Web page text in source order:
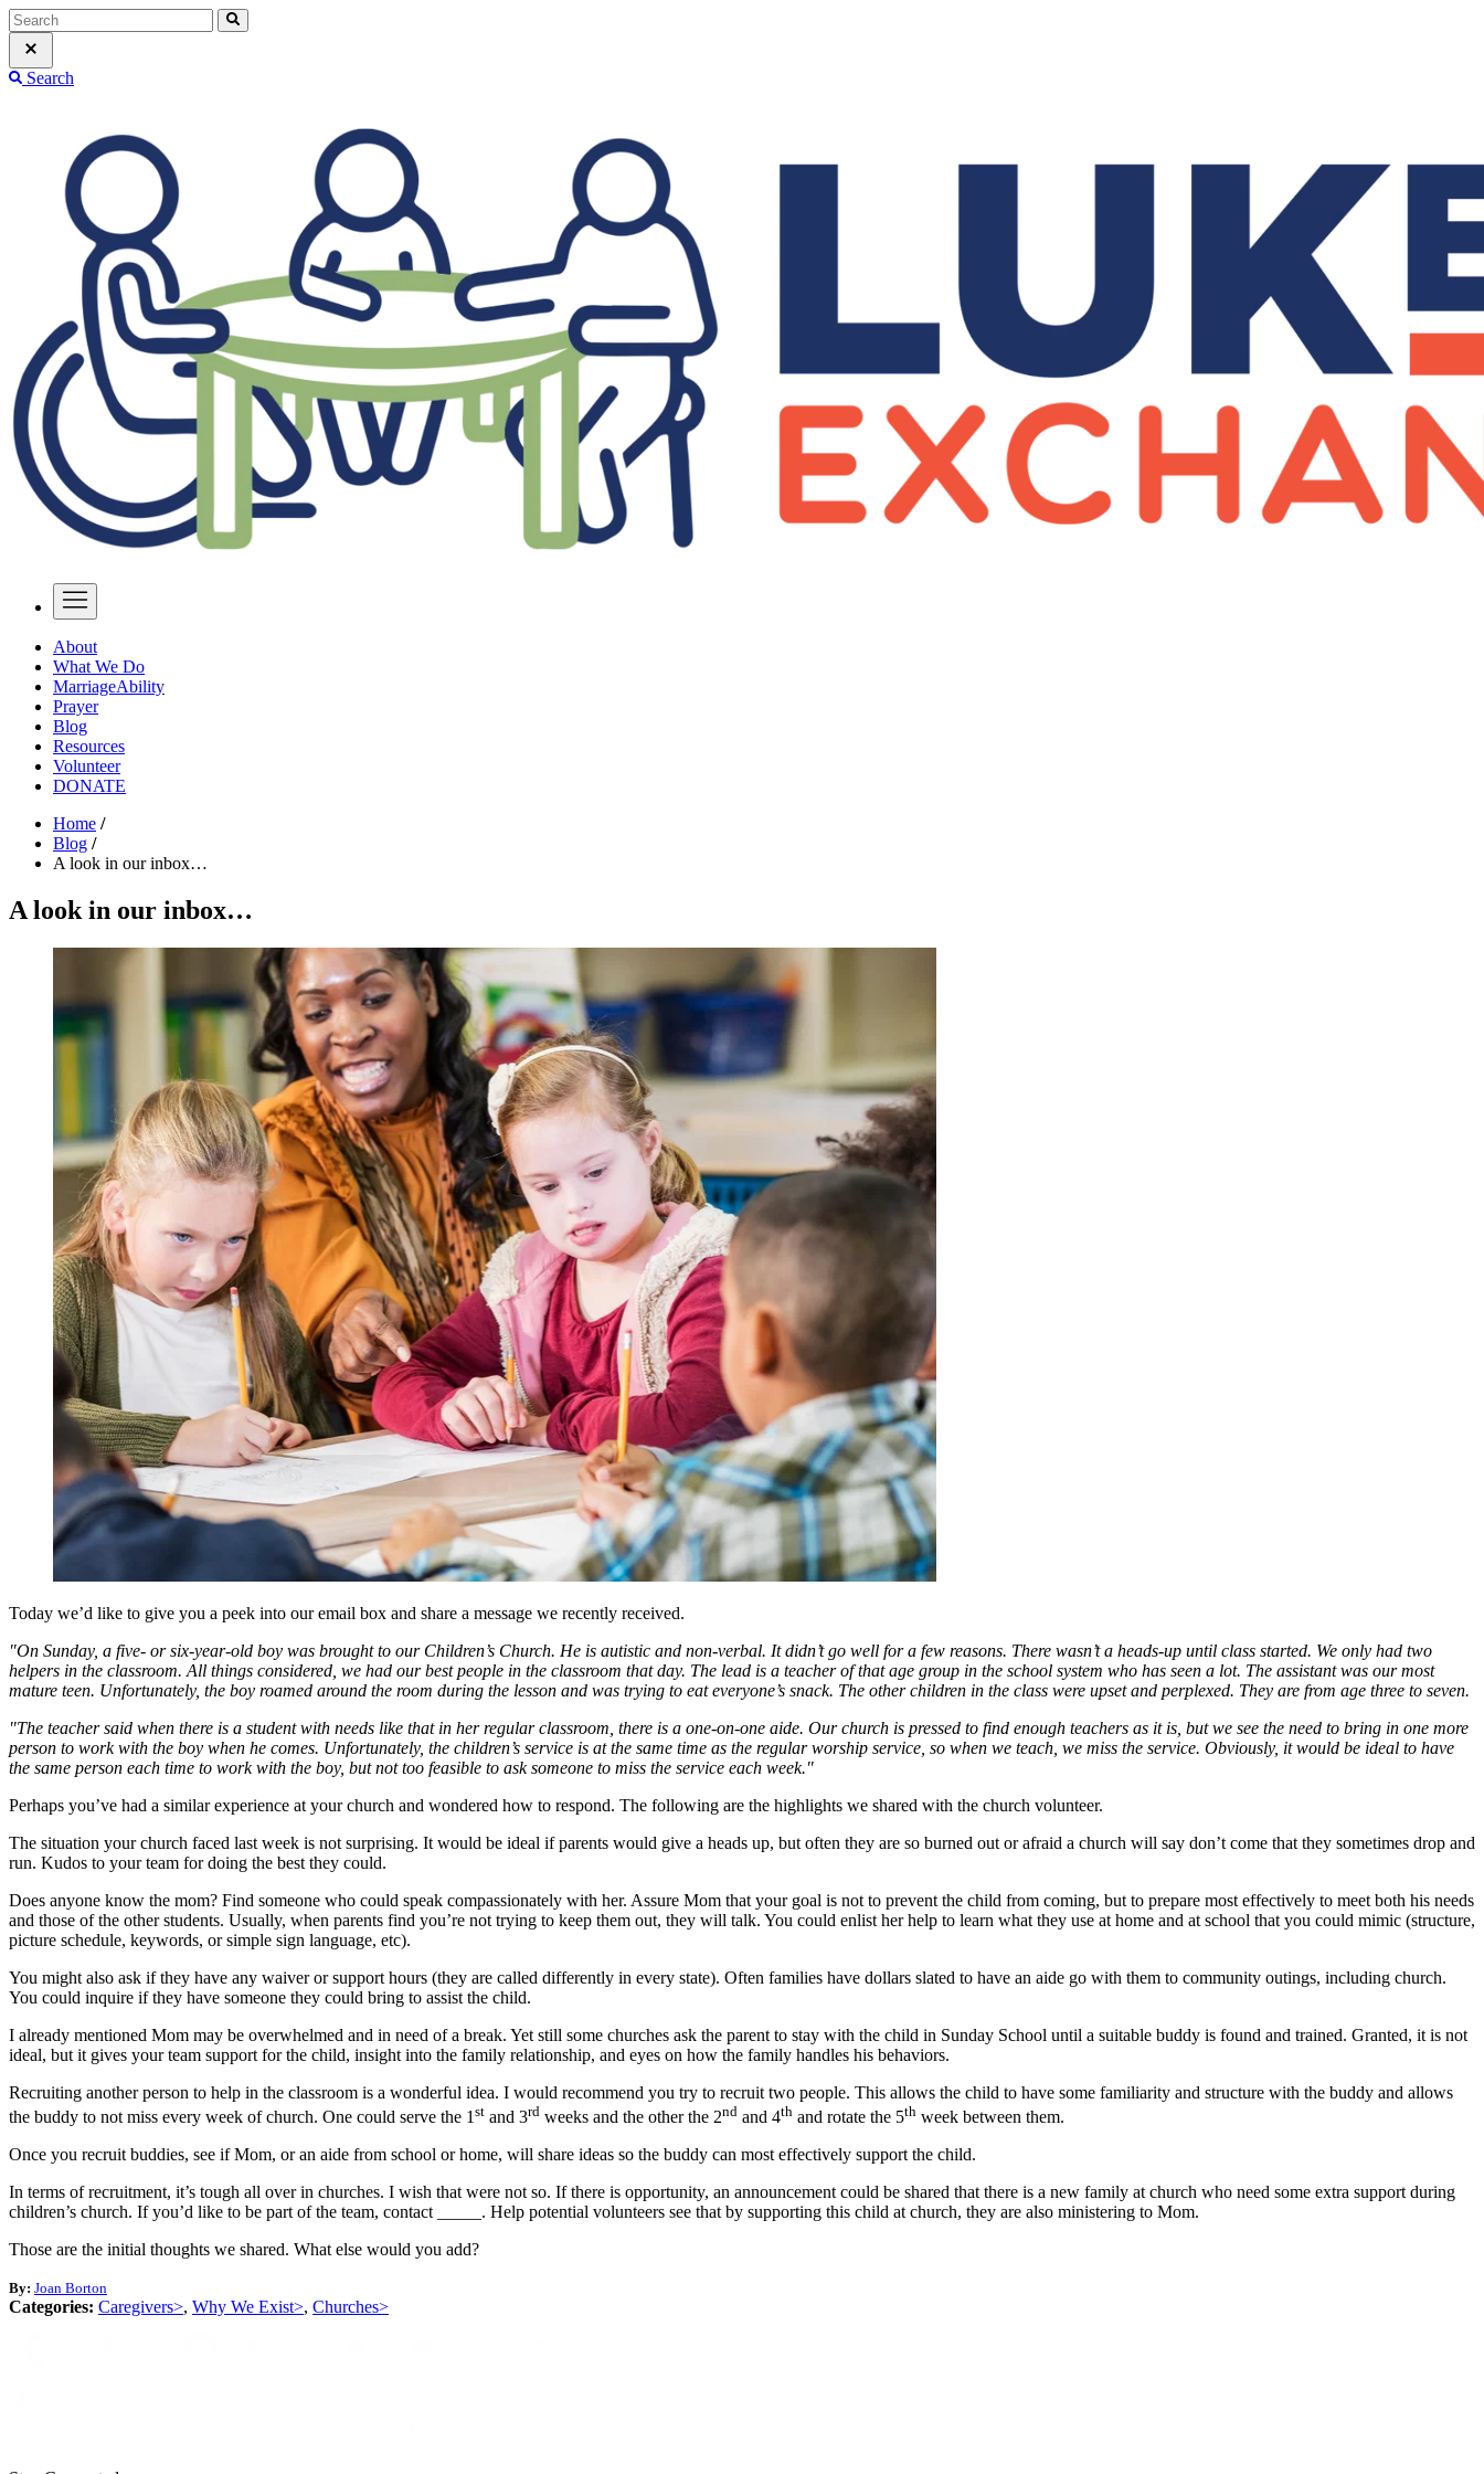
Search
About
What We Do
MarriageAbility
Prayer
Blog
Resources
Volunteer
DONATE
Home /
Blog /
A look in our inbox…
A look in our inbox…
Today we’d like to give you a peek into our email box and share a message we recently received.
"On Sunday, a five- or six-year-old boy was brought to our Children’s Church. He is autistic and non-verbal. It didn’t go well for a few reasons. There wasn’t a heads-up until class started. We only had two
helpers in the classroom. All things considered, we had our best people in the classroom that day. The lead is a teacher of that age group in the school system who has seen a lot. The assistant was our most
mature teen. Unfortunately, the boy roamed around the room during the lesson and was trying to eat everyone’s snack. The other children in the class were upset and perplexed. They are from age three to seven.
"The teacher said when there is a student with needs like that in her regular classroom, there is a one-on-one aide. Our church is pressed to find enough teachers as it is, but we see the need to bring in one more
person to work with the boy when he comes. Unfortunately, the children’s service is at the same time as the regular worship service, so when we teach, we miss the service. Obviously, it would be ideal to have
the same person each time to work with the boy, but not too feasible to ask someone to miss the service each week."
Perhaps you’ve had a similar experience at your church and wondered how to respond. The following are the highlights we shared with the church volunteer.
The situation your church faced last week is not surprising. It would be ideal if parents would give a heads up, but often they are so burned out or afraid a church will say don’t come that they sometimes drop and
run. Kudos to your team for doing the best they could.
Does anyone know the mom? Find someone who could speak compassionately with her. Assure Mom that your goal is not to prevent the child from coming, but to prepare most effectively to meet both his needs
and those of the other students. Usually, when parents find you’re not trying to keep them out, they will talk. You could enlist her help to learn what they use at home and at school that you could mimic (structure,
picture schedule, keywords, or simple sign language, etc).
You might also ask if they have any waiver or support hours (they are called differently in every state). Often families have dollars slated to have an aide go with them to community outings, including church.
You could inquire if they have someone they could bring to assist the child.
I already mentioned Mom may be overwhelmed and in need of a break. Yet still some churches ask the parent to stay with the child in Sunday School until a suitable buddy is found and trained. Granted, it is not
ideal, but it gives your team support for the child, insight into the family relationship, and eyes on how the family handles his behaviors.
Recruiting another person to help in the classroom is a wonderful idea. I would recommend you try to recruit two people. This allows the child to have some familiarity and structure with the buddy and allows
the buddy to not miss every week of church. One could serve the 1 st and 3rd weeks and the other the 2nd and 4th and rotate the 5th week between them.
Once you recruit buddies, see if Mom, or an aide from school or home, will share ideas so the buddy can most effectively support the child.
In terms of recruitment, it’s tough all over in churches. I wish that were not so. If there is opportunity, an announcement could be shared that there is a new family at church who need some extra support during
children’s church. If you’d like to be part of the team, contact _____. Help potential volunteers see that by supporting this child at church, they are also ministering to Mom.
Those are the initial thoughts we shared. What else would you add?
By: Joan Borton
Categories: Caregivers>, Why We Exist>, Churches>